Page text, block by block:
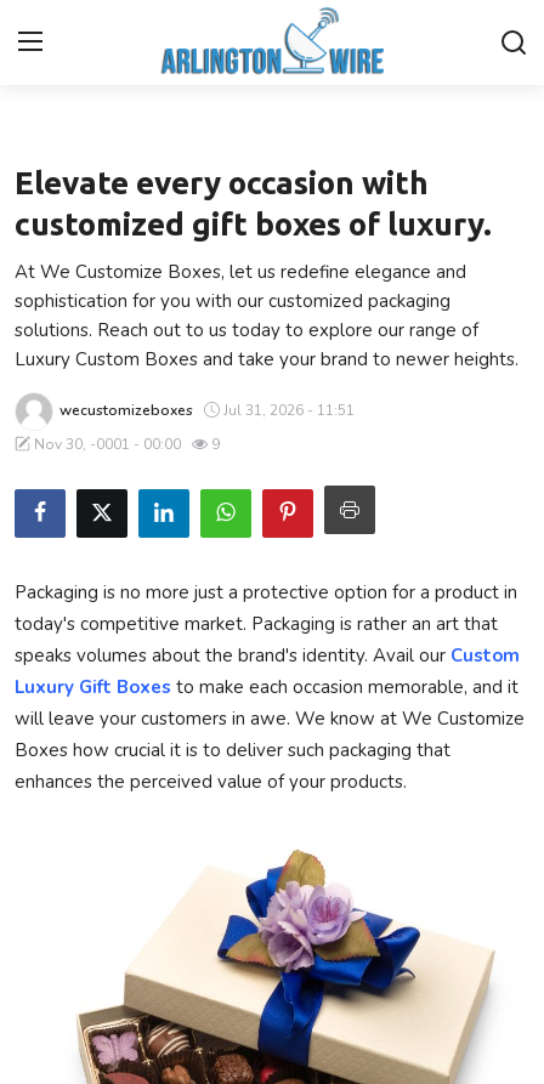
Contact
Finance
About Us
Advertise With Us
Entertainment
Guest Posting
Technology
Submit Press Release
News Network
Business
Elevate every occasion with
customized gift boxes of luxury.
At We Customize Boxes, let us redefine elegance and
sophistication for you with our customized packaging
solutions. Reach out to us today to explore our range of
Luxury Custom Boxes and take your brand to newer heights.
wecustomizeboxes
Jul 31, 2026 - 11:51
Nov 30, -0001 - 00:00
9
Packaging is no more just a protective option for a product in
today's competitive market. Packaging is rather an art that
speaks volumes about the brand's identity. Avail our Custom
Luxury Gift Boxes to make each occasion memorable, and it
will leave your customers in awe. We know at We Customize
Boxes how crucial it is to deliver such packaging that
enhances the perceived value of your products.